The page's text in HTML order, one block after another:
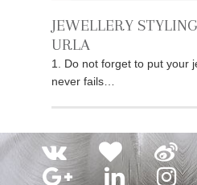
JEWELLERY
URLA
1. Do not forget to put your
never fails…